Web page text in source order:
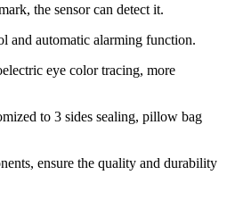
the sensor can detect it.
and automatic alarming function.
eye color tracing, more
to 3 sides sealing, pillow bag
ensure the quality and durability